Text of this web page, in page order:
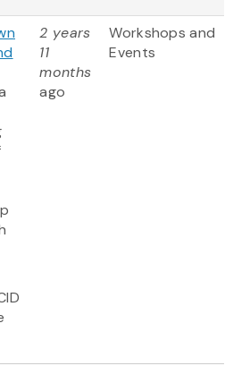
2 years
11
months
ago
Workshops and
Events